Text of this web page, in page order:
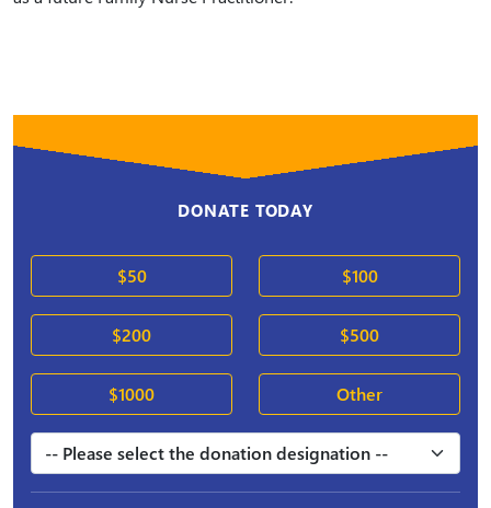
DONATE TODAY
$50 $100
$200 $500
$1000 Other